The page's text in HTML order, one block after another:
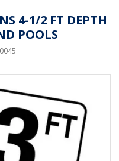
4-1/2 FT DEPTH
POOLS